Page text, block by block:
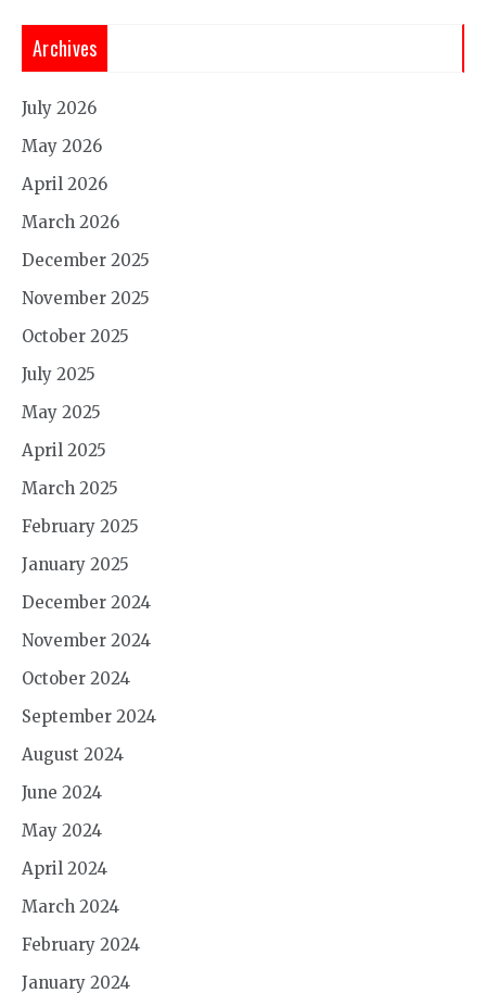
Archives
July 2026
May 2026
April 2026
March 2026
December 2025
November 2025
October 2025
July 2025
May 2025
April 2025
March 2025
February 2025
January 2025
December 2024
November 2024
October 2024
September 2024
August 2024
June 2024
May 2024
April 2024
March 2024
February 2024
January 2024